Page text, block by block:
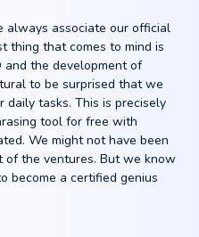
always associate our official
thing that comes to mind is
and the development of
to be surprised that we
daily tasks. This is precisely
tool for free with
We might not have been
of the ventures. But we know
become a certified genius